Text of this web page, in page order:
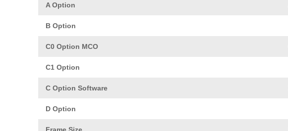
A Option
B Option
C0 Option MCO
C1 Option
C Option Software
D Option